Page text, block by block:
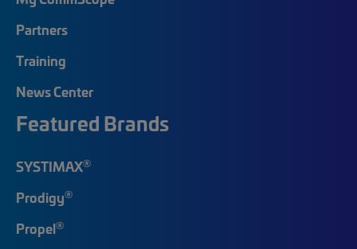
Partners
Training
News Center
Featured Brands
SYSTIMAX®
Prodigy®
Propel®